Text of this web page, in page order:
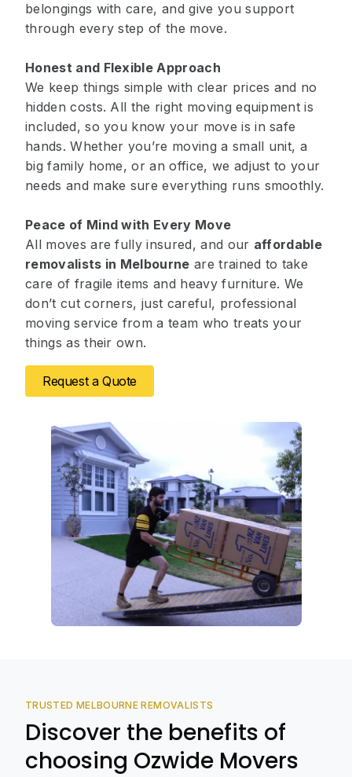
belongings with care, and give you support
through every step of the move.
Honest and Flexible Approach
We keep things simple with clear prices and no
hidden costs. All the right moving equipment is
included, so you know your move is in safe
hands. Whether you’re moving a small unit, a
big family home, or an office, we adjust to your
needs and make sure everything runs smoothly.
Peace of Mind with Every Move
All moves are fully insured, and our affordable
removalists in Melbourne are trained to take
care of fragile items and heavy furniture. We
don’t cut corners, just careful, professional
moving service from a team who treats your
things as their own.
Request a Quote
TRUSTED MELBOURNE REMOVALISTS
Discover the benefits of
choosing Ozwide Movers